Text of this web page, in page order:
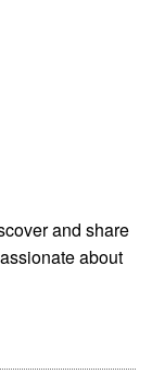
and share
about